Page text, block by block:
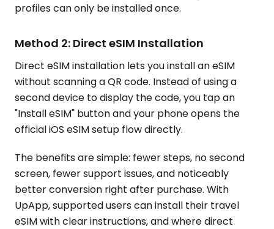
profiles can only be installed once.
Method 2: Direct eSIM Installation
Direct eSIM installation lets you install an eSIM
without scanning a QR code. Instead of using a
second device to display the code, you tap an
"Install eSIM" button and your phone opens the
official iOS eSIM setup flow directly.
The benefits are simple: fewer steps, no second
screen, fewer support issues, and noticeably
better conversion right after purchase. With
UpApp, supported users can install their travel
eSIM with clear instructions, and where direct